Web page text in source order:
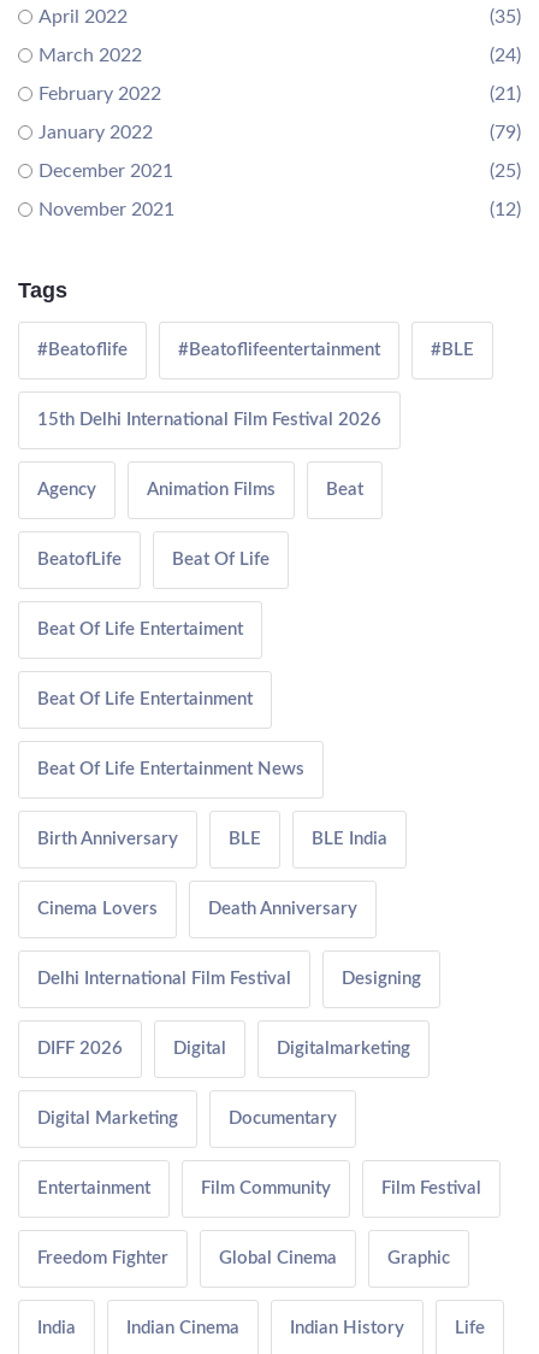
April 2022
(35)
March 2022
(24)
February 2022
(21)
January 2022
(79)
December 2021
(25)
November 2021
(12)
Tags
#Beatoflife #Beatoflifeentertainment #BLE
15th Delhi International Film Festival 2026
Agency Animation Films Beat
BeatofLife Beat Of Life
Beat Of Life Entertaiment
Beat Of Life Entertainment
Beat Of Life Entertainment News
Birth Anniversary BLE BLE India
Cinema Lovers Death Anniversary
Delhi International Film Festival Designing
DIFF 2026 Digital Digitalmarketing
Digital Marketing Documentary
Entertainment Film Community Film Festival
Freedom Fighter Global Cinema Graphic
India Indian Cinema Indian History Life